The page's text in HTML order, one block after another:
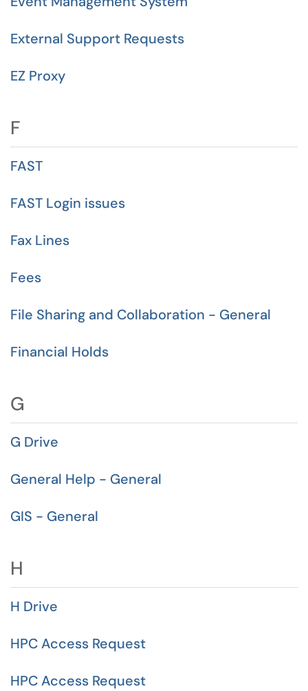
External Support Requests
EZ Proxy
F
FAST
FAST Login issues
Fax Lines
Fees
File Sharing and Collaboration - General
Financial Holds
G
G Drive
General Help - General
GIS - General
H
H Drive
HPC Access Request
HPC Access Request